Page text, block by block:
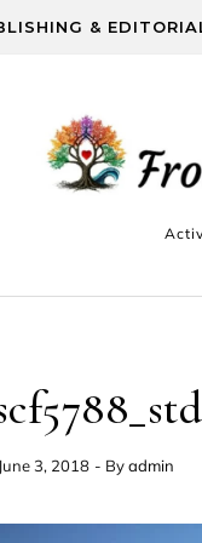
&
June 3, 2018 - Byadmin